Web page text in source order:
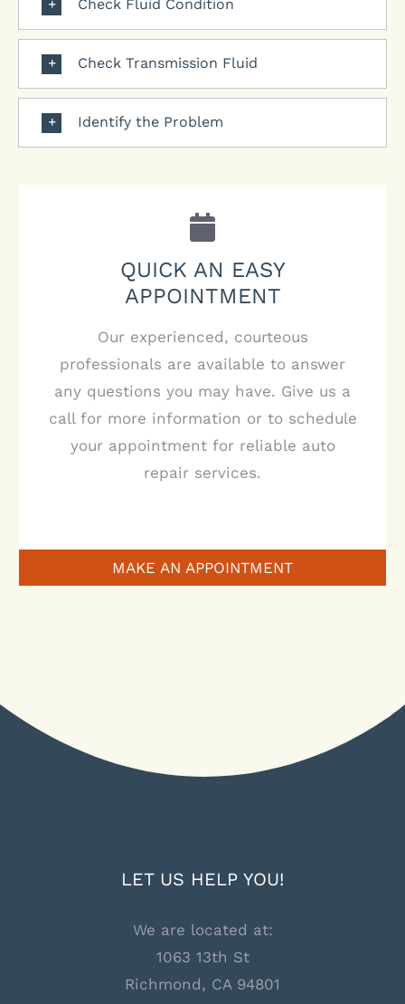
Check Fluid Condition
Check Transmission Fluid
Identify the Problem
QUICK AN EASY
APPOINTMENT
Our experienced, courteous
professionals are available to answer
any questions you may have. Give us a
call for more information or to schedule
your appointment for reliable auto
repair services.
MAKE AN APPOINTMENT
LET US HELP YOU!
We are located at:
1063 13th St
Richmond, CA 94801